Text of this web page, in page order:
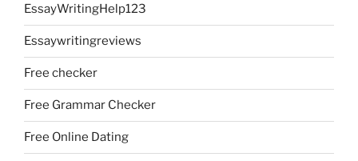
EssayWritingHelp123
Essaywritingreviews
Free checker
Free Grammar Checker
Free Online Dating